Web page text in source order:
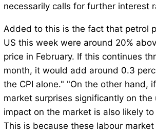
necessarily calls for further interest
Added to this is the fact that petrol
US this week were around 20%
price in February. If this continues
month, it would add around 0.3
the CPI alone." "On the other hand,
market surprises significantly on the
impact on the market is also likely to
This is because these labour